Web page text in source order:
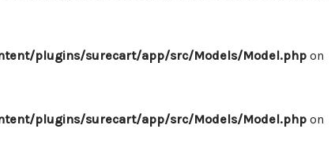
plugins/surecart/app/src/Models/Model.php on
plugins/surecart/app/src/Models/Model.php on